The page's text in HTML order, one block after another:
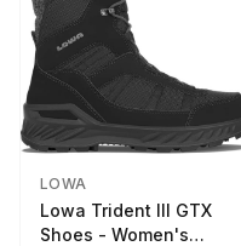
LOWA
Lowa Trident III GTX
Shoes - Women's